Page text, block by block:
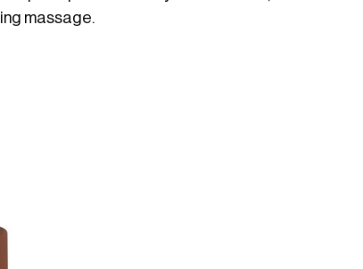
massage.